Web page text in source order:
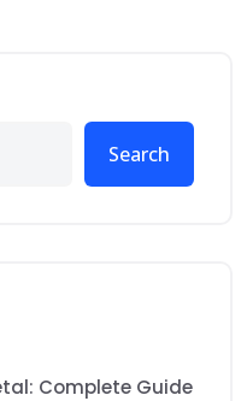
Search
Complete Guide